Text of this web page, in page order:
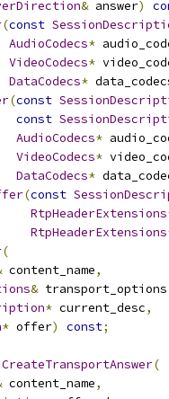
& answer)
(const
AudioCodecs*
VideoCodecs*
DataCodecs*
(const
const
AudioCodecs*
VideoCodecs*
DataCodecs*
(const
RtpHeaderExtensions
RtpHeaderExtensions
(
content_name,
& transport_options
* current_desc,
* offer) const;
CreateTransportAnswer(
content_name,